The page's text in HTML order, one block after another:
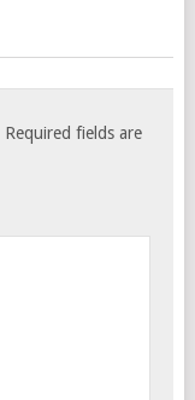
Required fields are